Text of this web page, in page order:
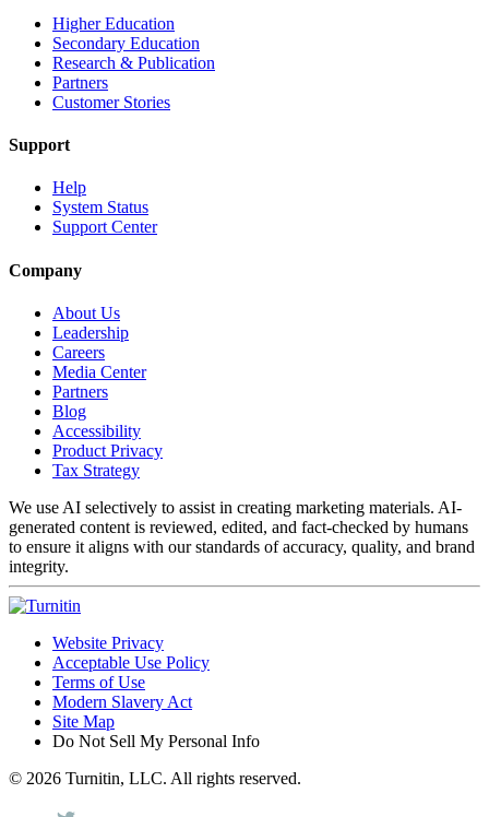
Higher Education
Secondary Education
Research & Publication
Partners
Customer Stories
Support
Help
System Status
Support Center
Company
About Us
Leadership
Careers
Media Center
Partners
Blog
Accessibility
Product Privacy
Tax Strategy
We use AI selectively to assist in creating marketing materials. AI-
generated content is reviewed, edited, and fact-checked by humans
to ensure it aligns with our standards of accuracy, quality, and brand
integrity.
Website Privacy
Acceptable Use Policy
Terms of Use
Modern Slavery Act
Site Map
Do Not Sell My Personal Info
© 2026 Turnitin, LLC. All rights reserved.